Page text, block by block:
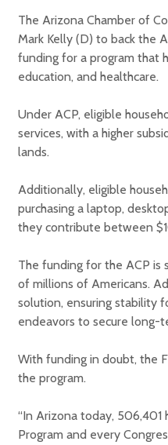
The Arizona Chamber of
Mark Kelly (D) to back the
funding for a program that
education, and healthcare.
Under ACP, eligible
services, with a higher
lands.
Additionally, eligible
purchasing a laptop,
they contribute between
The funding for the ACP is
of millions of Americans.
solution, ensuring stability
endeavors to secure long-
With funding in doubt, the
the program.
“In Arizona today,
Program and every